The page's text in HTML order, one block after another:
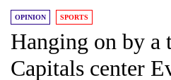
OPINION SPORTS
Hanging on by a
Capitals center